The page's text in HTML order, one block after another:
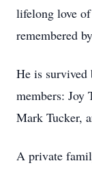
lifelong love
remembered
He is
members: Joy
Mark Tucker,
A private